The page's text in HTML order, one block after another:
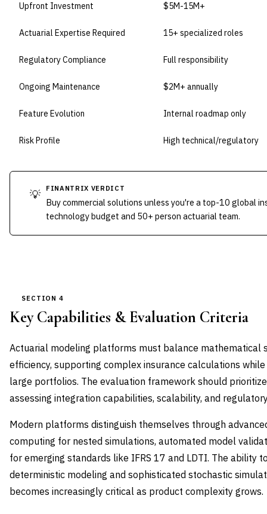
Upfront Investment $5M-15M+
Actuarial Expertise Required 15+ specialized roles
Regulatory Compliance Full responsibility
Ongoing Maintenance $2M+ annually
Feature Evolution Internal roadmap only
Risk Profile High technical/regulatory
💡 FINANTRIX VERDICT
Buy commercial solutions unless you're a top-10 global
technology budget and 50+ person actuarial team.
SECTION 4
Key Capabilities & Evaluation Criteria
Actuarial modeling platforms must balance mathematical
efficiency, supporting complex insurance calculations
large portfolios. The evaluation framework should
assessing integration capabilities, scalability, and
Modern platforms distinguish themselves through
computing for nested simulations, automated model
for emerging standards like IFRS 17 and LDTI. The ability
deterministic modeling and sophisticated stochastic
becomes increasingly critical as product complexity grows.